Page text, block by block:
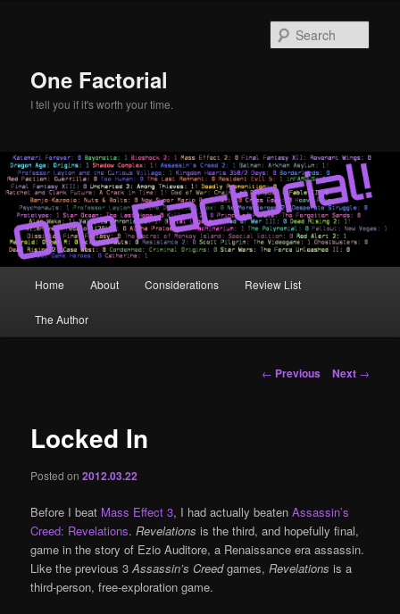
One Factorial
I tell you if it's worth your time.
Home About Considerations Review List
The Author
Post
← Previous Next →
Locked In
Posted on2012.03.22
Before I beat Mass Effect 3, I had actually beaten Assassin’s
Creed: Revelations.Revelations is the third, and hopefully final,
game in the story of Ezio Auditore, a Renaissance era assassin.
Like the previous 3Assassin’s Creedgames,Revelationsis a
third-person, free-exploration game.